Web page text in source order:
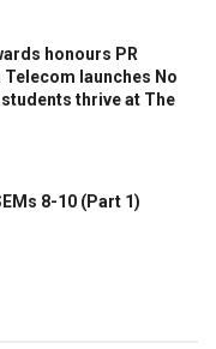
honours PR
launches No
students thrive at The
8-10 (Part 1)